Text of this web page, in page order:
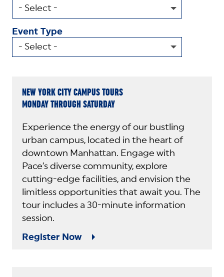
Event Type
NEW YORK CITY CAMPUS TOURS
MONDAY THROUGH SATURDAY
Experience the energy of our bustling
urban campus, located in the heart of
downtown Manhattan. Engage with
Pace’s diverse community, explore
cutting-edge facilities, and envision the
limitless opportunities that await you. The
tour includes a 30-minute information
session.
Register Now